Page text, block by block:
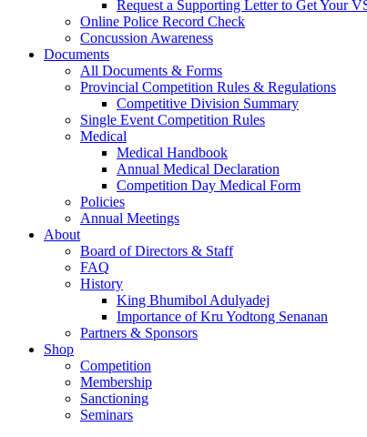
Request a Supporting Letter to Get Your
Online Police Record Check
Concussion Awareness
Documents
All Documents & Forms
Provincial Competition Rules & Regulations
Competitive Division Summary
Single Event Competition Rules
Medical
Medical Handbook
Annual Medical Declaration
Competition Day Medical Form
Policies
Annual Meetings
About
Board of Directors & Staff
FAQ
History
King Bhumibol Adulyadej
Importance of Kru Yodtong Senanan
Partners & Sponsors
Shop
Competition
Membership
Sanctioning
Seminars